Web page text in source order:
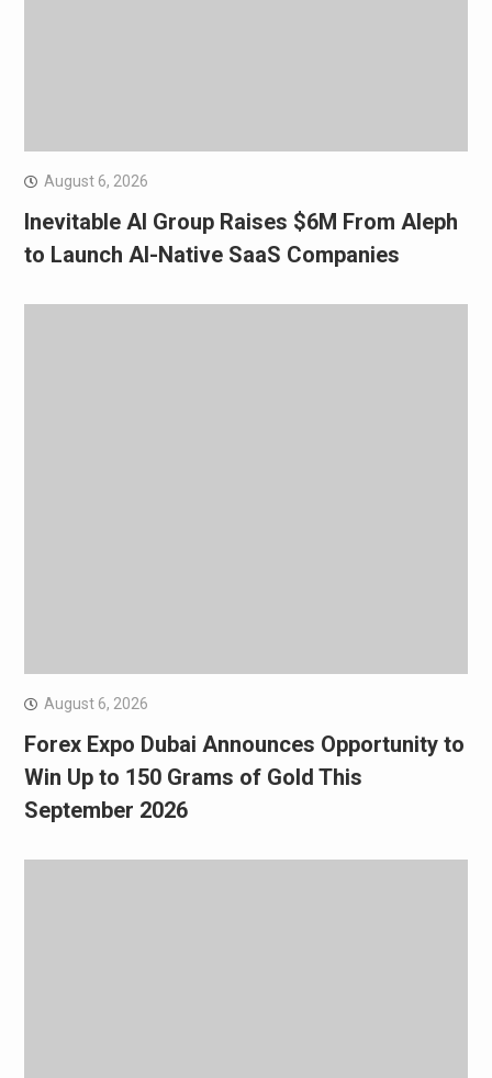
August 6, 2026
Inevitable AI Group Raises $6M From Aleph
to Launch AI-Native SaaS Companies
August 6, 2026
Forex Expo Dubai Announces Opportunity to
Win Up to 150 Grams of Gold This
September 2026